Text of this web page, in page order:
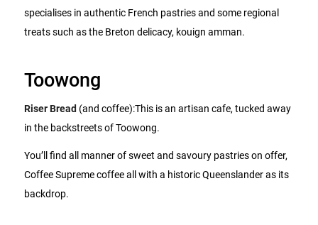
specialises in authentic French pastries and some regional
treats such as the Breton delicacy, kouign amman.
Toowong
Riser Bread (and coffee):This is an artisan cafe, tucked away
in the backstreets of Toowong.
You’ll find all manner of sweet and savoury pastries on offer,
Coffee Supreme coffee all with a historic Queenslander as its
backdrop.